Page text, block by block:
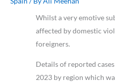
Whilst a very emotive
affected by domestic
foreigners.
Details of reported
2023 by region which